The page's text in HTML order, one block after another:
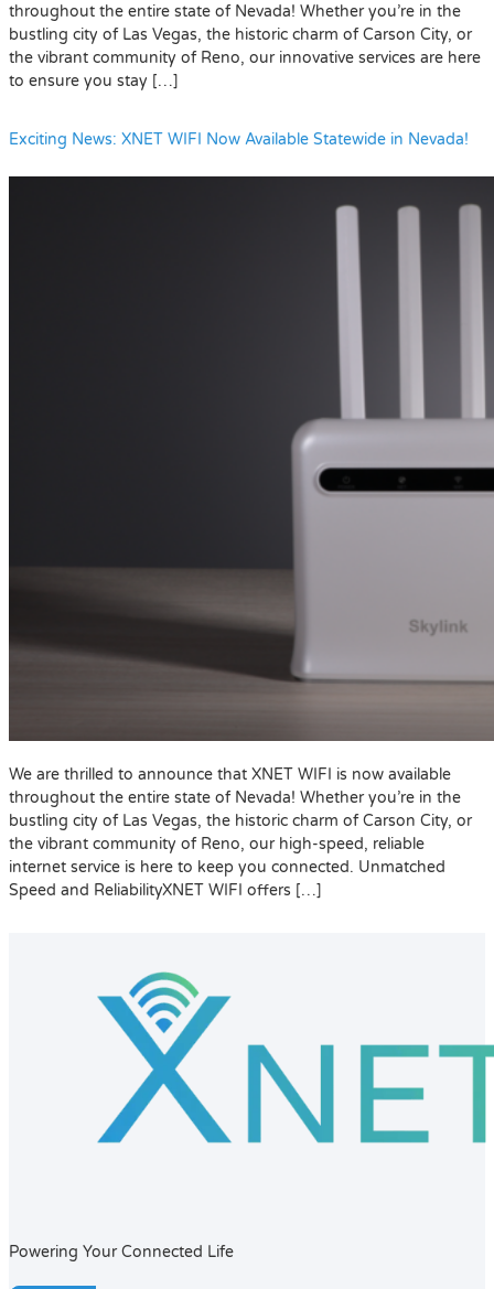
throughout the entire state of Nevada! Whether you’re in the
bustling city of Las Vegas, the historic charm of Carson City, or
the vibrant community of Reno, our innovative services are here
to ensure you stay […]
Exciting News: XNET WIFI Now Available Statewide in Nevada!
We are thrilled to announce that XNET WIFI is now available
throughout the entire state of Nevada! Whether you’re in the
bustling city of Las Vegas, the historic charm of Carson City, or
the vibrant community of Reno, our high-speed, reliable
internet service is here to keep you connected. Unmatched
Speed and ReliabilityXNET WIFI offers […]
Powering Your Connected Life